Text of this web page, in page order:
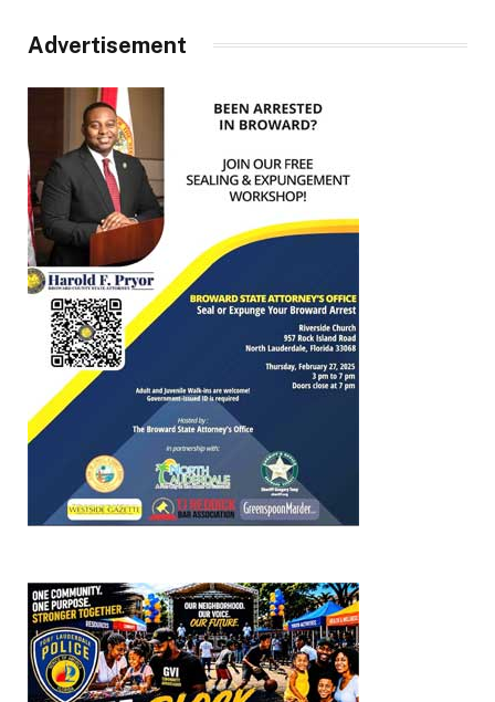
Advertisement